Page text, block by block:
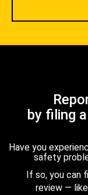
by filing
Have you
safety
If so, you can
review —